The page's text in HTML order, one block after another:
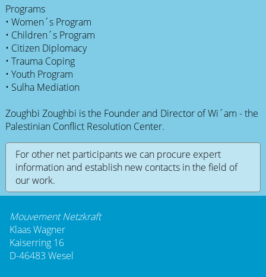
Programs
• Women´s Program
• Children´s Program
• Citizen Diplomacy
• Trauma Coping
• Youth Program
• Sulha Mediation
Zoughbi Zoughbi is the Founder and Director of Wi´am - the
Palestinian Conflict Resolution Center.
For other net participants we can procure expert
information and establish new contacts in the field of
our work.
Mouvement Netzkraft
Klaas Wagner
Kaiserring 16
D-46483 Wesel